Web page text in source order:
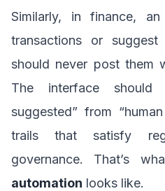
Similarly, in finance,
transactions or
should never post them
The interface should
suggested” from
trails that satisfy
governance. That’s
automation looks like.